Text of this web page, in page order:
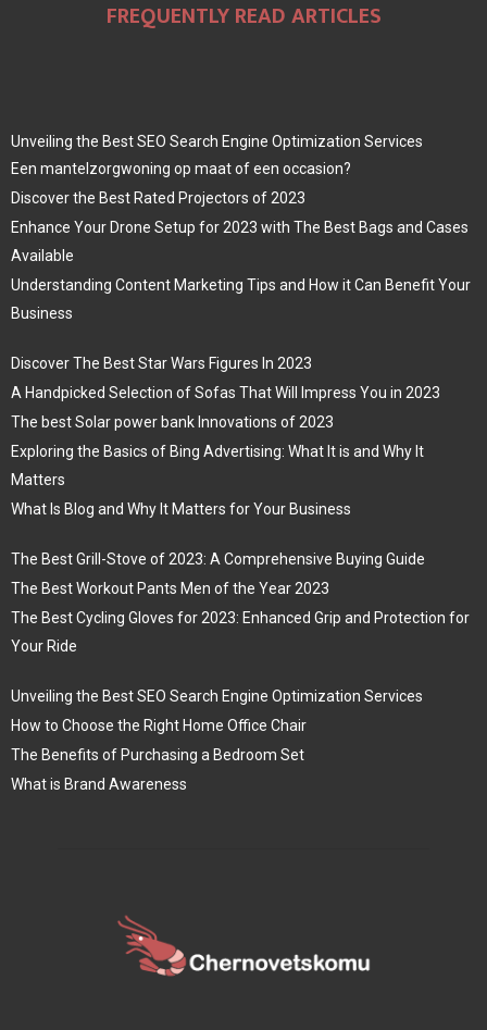
FREQUENTLY READ ARTICLES
Unveiling the Best SEO Search Engine Optimization Services
Een mantelzorgwoning op maat of een occasion?
Discover the Best Rated Projectors of 2023
Enhance Your Drone Setup for 2023 with The Best Bags and Cases
Available
Understanding Content Marketing Tips and How it Can Benefit Your
Business
Discover The Best Star Wars Figures In 2023
A Handpicked Selection of Sofas That Will Impress You in 2023
The best Solar power bank Innovations of 2023
Exploring the Basics of Bing Advertising: What It is and Why It
Matters
What Is Blog and Why It Matters for Your Business
The Best Grill-Stove of 2023: A Comprehensive Buying Guide
The Best Workout Pants Men of the Year 2023
The Best Cycling Gloves for 2023: Enhanced Grip and Protection for
Your Ride
Unveiling the Best SEO Search Engine Optimization Services
How to Choose the Right Home Office Chair
The Benefits of Purchasing a Bedroom Set
What is Brand Awareness